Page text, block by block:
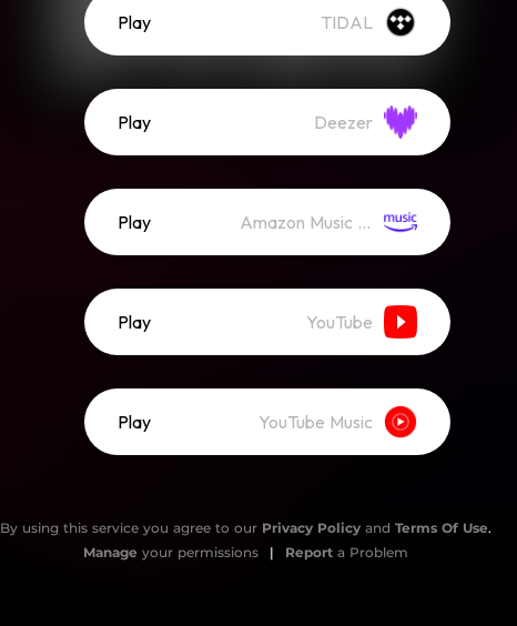
Play TIDAL
Play Deezer
Play Amazon Music (Streaming)
Play YouTube
Play YouTube Music
By using this service you agree to our Privacy Policy and Terms Of Use.
Manage your permissions | Reporta Problem